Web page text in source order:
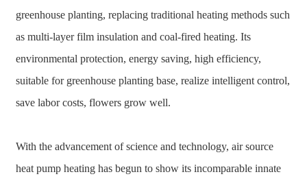
greenhouse planting, replacing traditional heating methods such
as multi-layer film insulation and coal-fired heating. Its
environmental protection, energy saving, high efficiency,
suitable for greenhouse planting base, realize intelligent control,
save labor costs, flowers grow well.
With the advancement of science and technology, air source
heat pump heating has begun to show its incomparable innate